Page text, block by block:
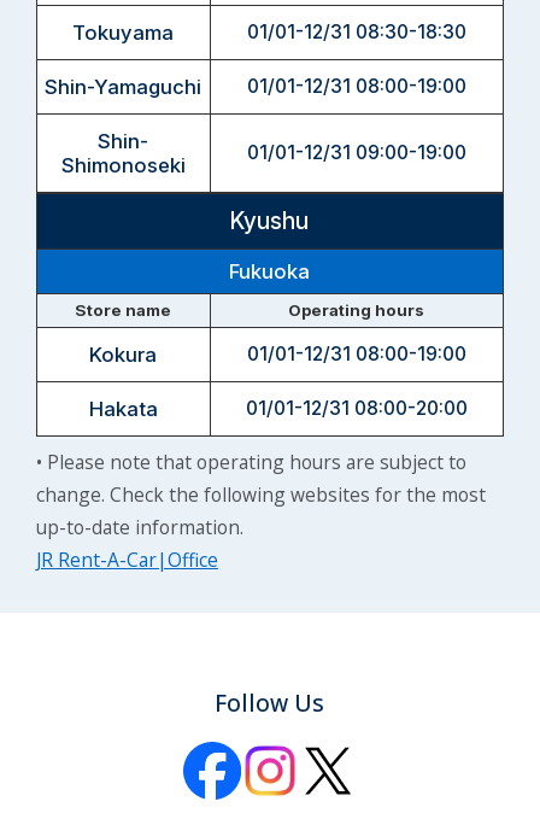
Tokuyama 01/01-12/31 08:30-18:30
Shin-Yamaguchi 01/01-12/31 08:00-19:00
Shin-
Shimonoseki
01/01-12/31 09:00-19:00
Kyushu
Fukuoka
Store name Operating hours
Kokura 01/01-12/31 08:00-19:00
Hakata 01/01-12/31 08:00-20:00
• Please note that operating hours are subject to
change. Check the following websites for the most
up-to-date information.
JR Rent-A-Car|Office
Follow Us